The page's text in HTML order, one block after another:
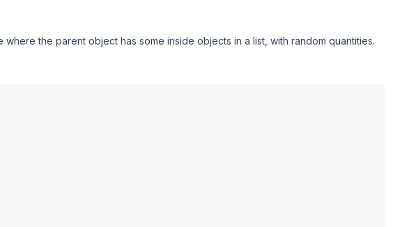
where the parent object has some inside objects in a list, with random quantities.